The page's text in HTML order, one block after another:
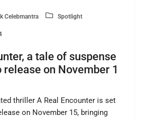
Celebmantra Spotlight
a tale of suspense
release on November 1
thriller A Real Encounter is set
on November 15, bringing